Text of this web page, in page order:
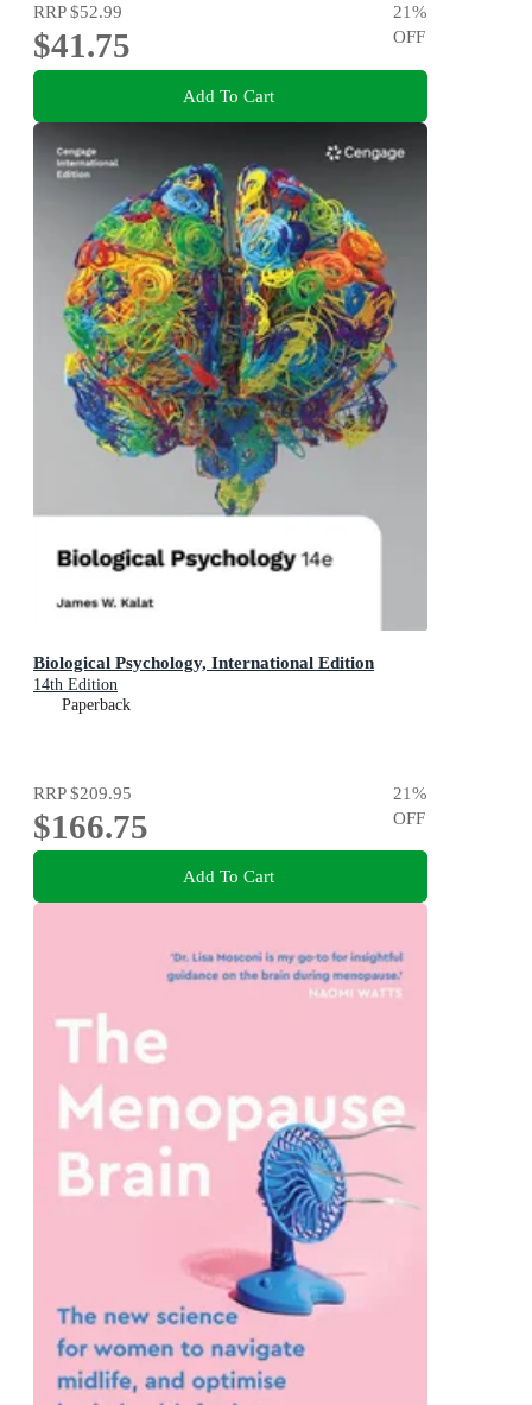
RRP$52.99
$41.75
21%
OFF
Add To Cart
Biological Psychology, International Edition
14th Edition
Paperback
RRP$209.95
$166.75
21%
OFF
Add To Cart